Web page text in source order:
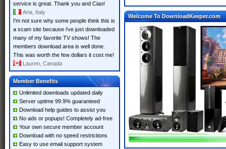
service is great. Thank you and Ciao!
Aria, Italy
I'm not sure why some people think this is
a scam site because i've just downloaded
many of my favorite TV shows! The
members download area is well done.
This was worth the few dollars it cost me!
Lauren, Canada
Member Benefits
Unlimited downloads updated daily
Server uptime 99.9% guaranteed
Download help guides to assist you
No ads or popups! Completely ad-free
Your own secure member account
Download with no speed restrictions
Easy to use email support system
Welcome To DownloadKeeper.com